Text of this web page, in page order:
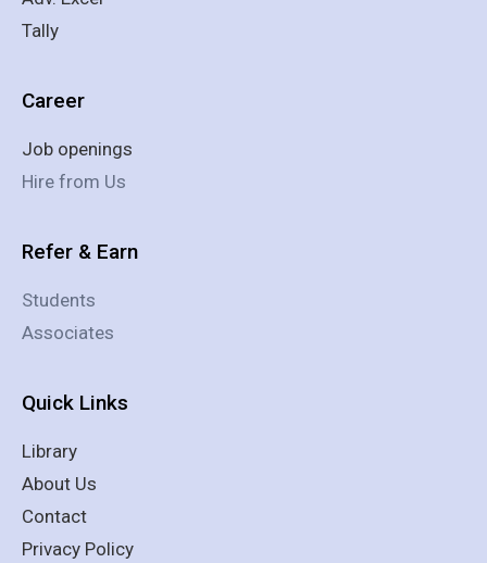
Tally
Career
Job openings
Hire from Us
Refer & Earn
Students
Associates
Quick Links
Library
About Us
Contact
Privacy Policy